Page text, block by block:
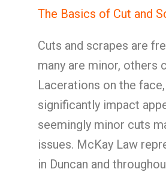
The Basics of Cut and
Cuts and scrapes are
many are minor, others
Lacerations on the
significantly impact
seemingly minor cuts
issues. McKay Law
in Duncan and